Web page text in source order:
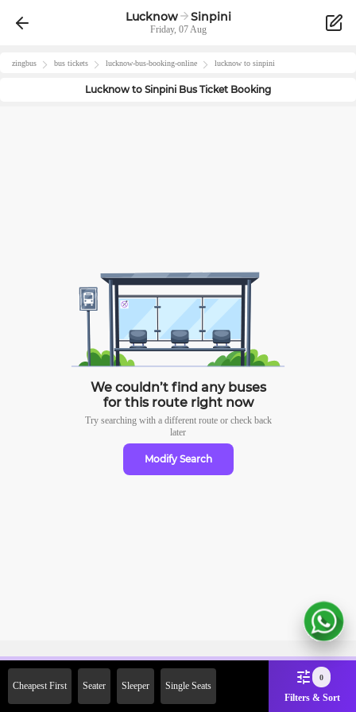
Lucknow Sinpini
Friday, 07 Aug
zingbus bus tickets lucknow-bus-booking-online lucknow to sinpini
Lucknowto Sinpini Bus Ticket Booking
We couldn’t find any buses
for this route right now
Try searching with a different route or check back
later
Modify Search
Cheapest First Seater Sleeper Single Seats
0
Filters & Sort
2000 Off on First Booking.